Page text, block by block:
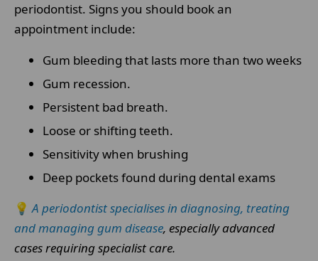
periodontist. Signs you should book an
appointment include:
Gum bleeding that lasts more than two weeks
Gum recession.
Persistent bad breath.
Loose or shifting teeth.
Sensitivity when brushing
Deep pockets found during dental exams
💡A periodontist specialises in diagnosing, treating
and managing gum disease, especially advanced
cases requiring specialist care.